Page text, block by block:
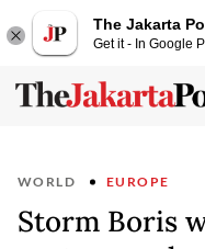
The Jakarta
Get it - In Google
WORLD EUROPE
Storm Boris